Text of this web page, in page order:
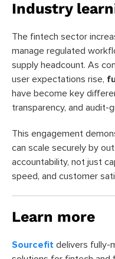
Industry
The fintech sector
manage regulated
supply headcount. As
user expectations rise,
have become key
transparency, and audit-
This engagement
can scale securely by
accountability, not just
speed, and customer
Learn more
Sourcefit delivers fully-